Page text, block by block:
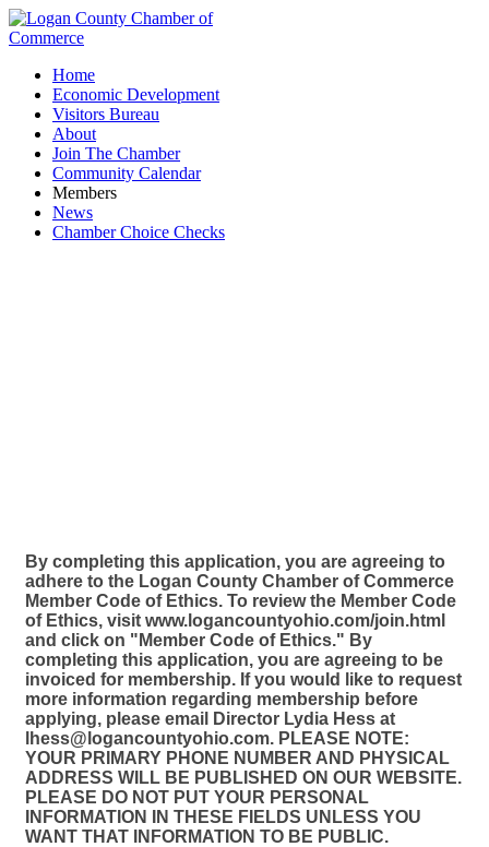
Home
Economic Development
Visitors Bureau
About
Join The Chamber
Community Calendar
Members
News
Chamber Choice Checks
By completing this application, you are agreeing to
adhere to the Logan County Chamber of Commerce
Member Code of Ethics. To review the Member Code
of Ethics, visit www.logancountyohio.com/join.html
and click on "Member Code of Ethics." By
completing this application, you are agreeing to be
invoiced for membership. If you would like to request
more information regarding membership before
applying, please email Director Lydia Hess at
lhess@logancountyohio.com. PLEASE NOTE:
YOUR PRIMARY PHONE NUMBER AND PHYSICAL
ADDRESS WILL BE PUBLISHED ON OUR WEBSITE.
PLEASE DO NOT PUT YOUR PERSONAL
INFORMATION IN THESE FIELDS UNLESS YOU
WANT THAT INFORMATION TO BE PUBLIC.